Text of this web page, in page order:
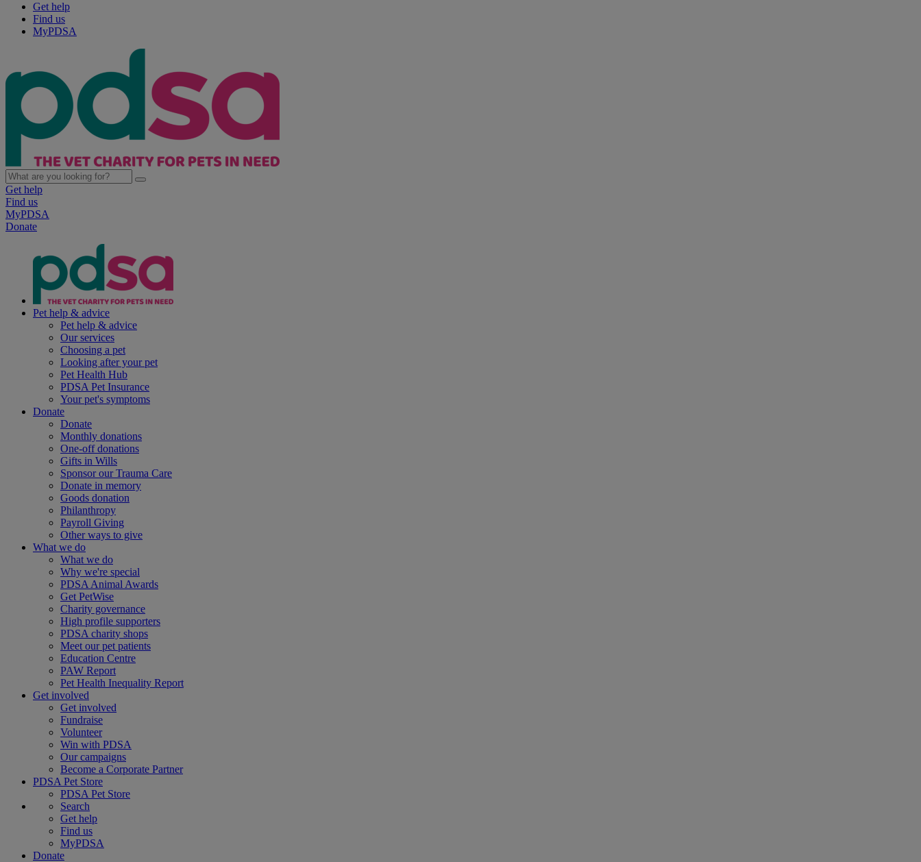
Get help
Find us
MyPDSA
Get help
Find us
MyPDSA
Donate
Pet help & advice
Pet help & advice
Our services
Choosing a pet
Looking after your pet
Pet Health Hub
PDSA Pet Insurance
Your pet's symptoms
Donate
Donate
Monthly donations
One-off donations
Gifts in Wills
Sponsor our Trauma Care
Donate in memory
Goods donation
Philanthropy
Payroll Giving
Other ways to give
What we do
What we do
Why we're special
PDSA Animal Awards
Get PetWise
Charity governance
High profile supporters
PDSA charity shops
Meet our pet patients
Education Centre
PAW Report
Pet Health Inequality Report
Get involved
Get involved
Fundraise
Volunteer
Win with PDSA
Our campaigns
Become a Corporate Partner
PDSA Pet Store
PDSA Pet Store
Search
Get help
Find us
MyPDSA
Donate